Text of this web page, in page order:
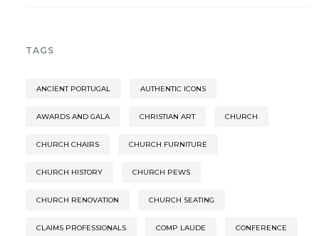
TAGS
ANCIENT PORTUGAL AUTHENTIC ICONS
AWARDS AND GALA CHRISTIAN ART CHURCH
CHURCH CHAIRS CHURCH FURNITURE
CHURCH HISTORY CHURCH PEWS
CHURCH RENOVATION CHURCH SEATING
CLAIMS PROFESSIONALS COMP LAUDE CONFERENCE